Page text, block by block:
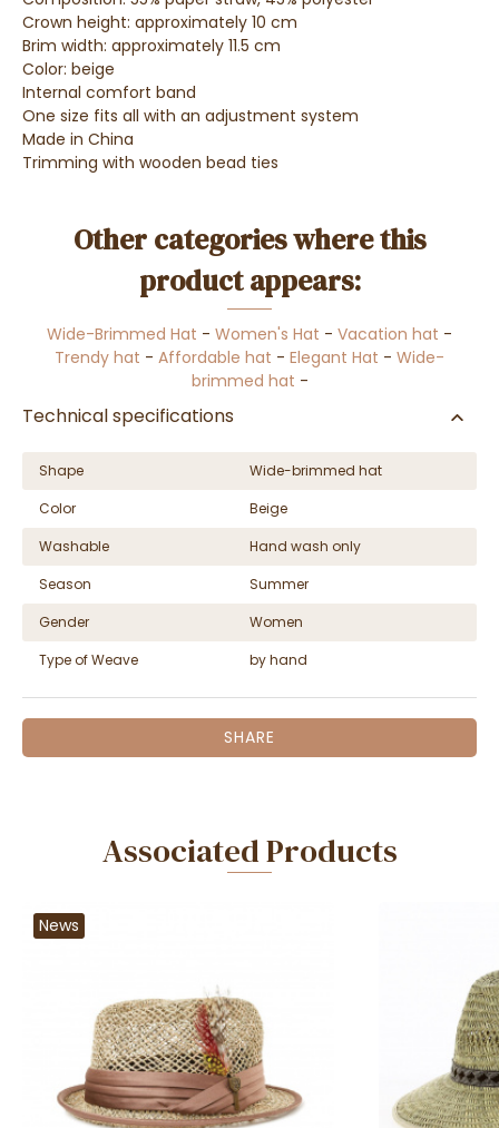
Crown height: approximately 10 cm
Brim width: approximately 11.5 cm
Color: beige
Internal comfort band
One size fits all with an adjustment system
Made in China
Trimming with wooden bead ties
Other categories where this
product appears:
Wide-Brimmed Hat - Women's Hat - Vacation hat -
Trendy hat - Affordable hat - Elegant Hat - Wide-
brimmed hat -
Technical specifications
Shape
Wide-brimmed hat
Color
Beige
Washable
Hand wash only
Season
Summer
Gender
Women
Type of Weave
by hand
SHARE
Associated Products
News